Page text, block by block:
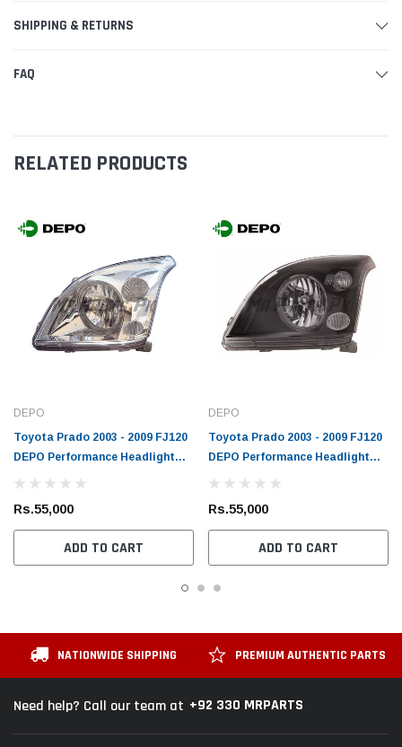
SHIPPING & RETURNS
FAQ
RELATED PRODUCTS
DEPO
Toyota Prado 2003 - 2009 FJ120
DEPO Performance Headlight
Chrome
Rs.55,000
ADD TO CART
DEPO
Toyota Prado 2003 - 2009 FJ120
DEPO Performance Headlight
Black
Rs.55,000
ADD TO CART
NATIONWIDE SHIPPING PREMIUM AUTHENTIC PARTS
Need help? Call our team at +92 330 MRPARTS